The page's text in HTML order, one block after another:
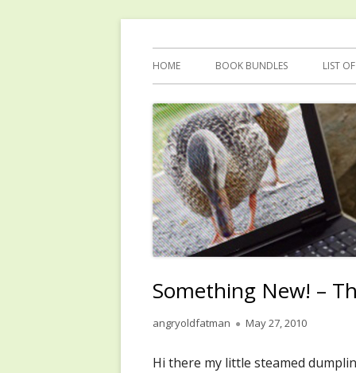
Quacking Alone
Primary
Menu
HOME BOOK BUNDLES LIST
Something New! –
Author
angryoldfatman
Published
May 27, 2010
Hi there my little steamed